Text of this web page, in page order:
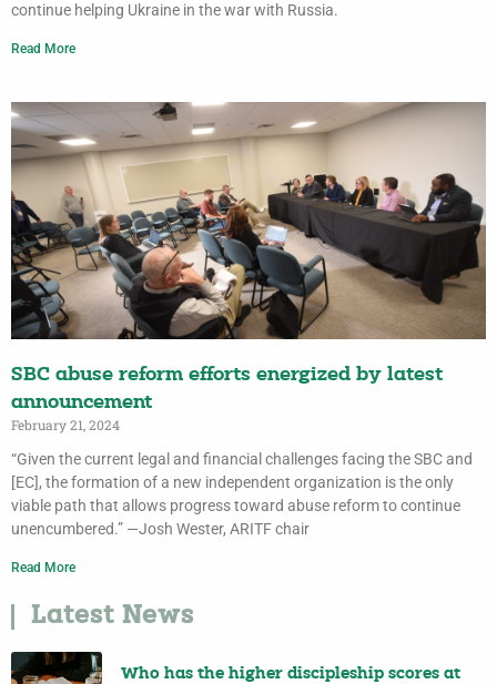
continue helping Ukraine in the war with Russia.
Read More
SBC abuse reform efforts energized by latest
announcement
February 21, 2024
“Given the current legal and financial challenges facing the SBC and
[EC], the formation of a new independent organization is the only
viable path that allows progress toward abuse reform to continue
unencumbered.” —Josh Wester, ARITF chair
Read More
Latest News
Who has the higher discipleship scores at